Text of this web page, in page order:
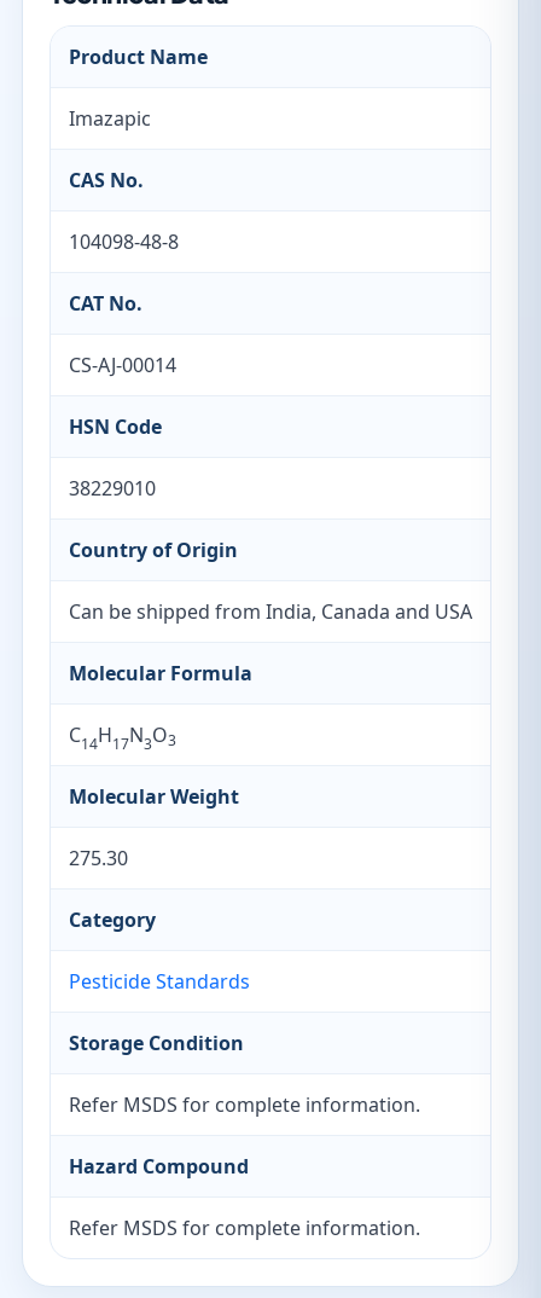
Product Name
Imazapic
CAS No.
104098-48-8
CAT No.
CS-AJ-00014
HSN Code
38229010
Country of Origin
Can be shipped from India, Canada and USA
Molecular Formula
C14H17N3O3
Molecular Weight
275.30
Category
Pesticide Standards
Storage Condition
Refer MSDS for complete information.
Hazard Compound
Refer MSDS for complete information.